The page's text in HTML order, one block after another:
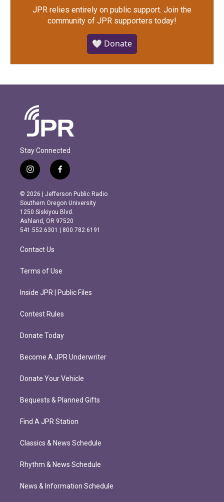
JPR relies entirely on public support. Join the
community of JPR supporters today!
🤍 Donate
Stay Connected
i
n
s
t
a
g
r
m
f
a
c
e
b
o
o
k
© 2026 | Jefferson Public Radio
Southern Oregon University
1250 Siskiyou Blvd.
Ashland, OR 97520
541.552.6301 | 800.782.6191
Contact Us
Terms of Use
Inside JPR | Public Files
Contest Rules
Donate Today
Become A JPR Underwriter
Donate Your Vehicle
Bequests & Planned Gifts
Find A JPR Station
Classics & News Schedule
Rhythm & News Schedule
News & Information Schedule